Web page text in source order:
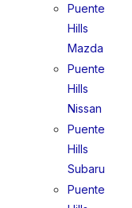
Puente
Hills
Mazda
Puente
Hills
Nissan
Puente
Hills
Subaru
Puente